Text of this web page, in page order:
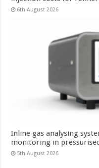
6th August 2026
Inline gas analysing
monitoring in
5th August 2026